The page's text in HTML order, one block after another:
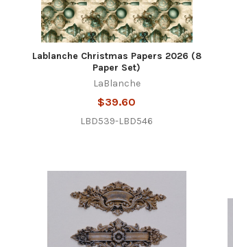
Lablanche Christmas Papers 2026 (8
Paper Set)
LaBlanche
$39.60
LBD539-LBD546